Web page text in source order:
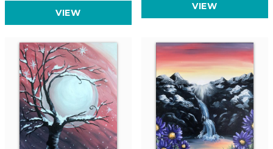
VIEW
VIEW